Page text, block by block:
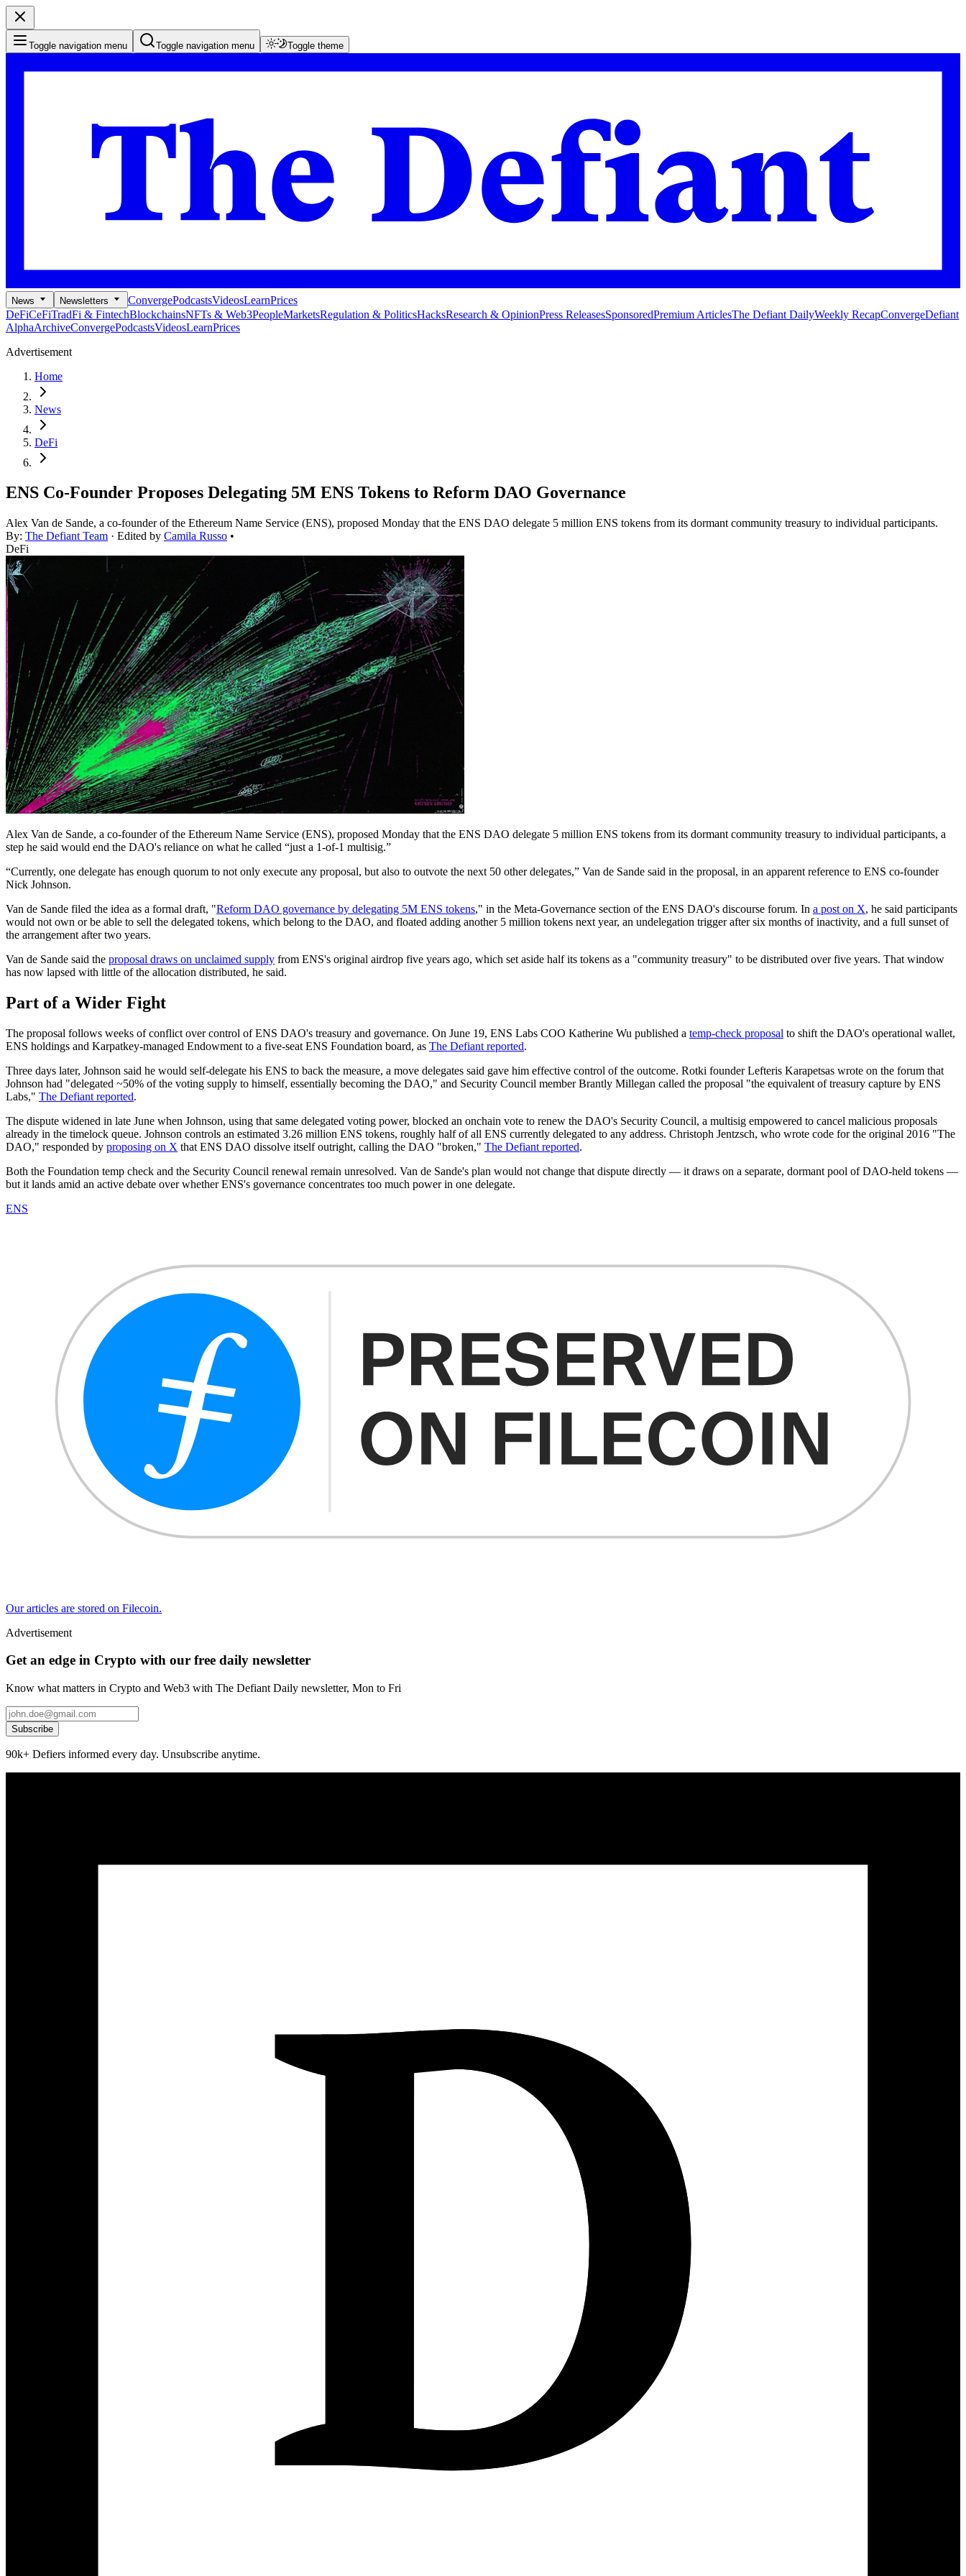
Toggle navigation menu Toggle navigation menu Toggle theme
News Newsletters ConvergePodcastsVideosLearnPrices
DeFiCeFiTradFi & FintechBlockchainsNFTs & Web3PeopleMarketsRegulation & PoliticsHacksResearch & OpinionPress ReleasesSponsoredPremium ArticlesThe Defiant DailyWeekly RecapConvergeDefiant
AlphaArchiveConvergePodcastsVideosLearnPrices
Advertisement
Home
News
DeFi
ENS Co-Founder Proposes Delegating 5M ENS Tokens to Reform DAO Governance
Alex Van de Sande, a co-founder of the Ethereum Name Service (ENS), proposed Monday that the ENS DAO delegate 5 million ENS tokens from its dormant community treasury to individual participants.
By: The Defiant Team · Edited by Camila Russo •
DeFi
Alex Van de Sande, a co-founder of the Ethereum Name Service (ENS), proposed Monday that the ENS DAO delegate 5 million ENS tokens from its dormant community treasury to individual participants, a
step he said would end the DAO's reliance on what he called “just a 1-of-1 multisig.”
“Currently, one delegate has enough quorum to not only execute any proposal, but also to outvote the next 50 other delegates,” Van de Sande said in the proposal, in an apparent reference to ENS co-founder
Nick Johnson.
Van de Sande filed the idea as a formal draft, "Reform DAO governance by delegating 5M ENS tokens," in the Meta-Governance section of the ENS DAO's discourse forum. In a post on X, he said participants
would not own or be able to sell the delegated tokens, which belong to the DAO, and floated adding another 5 million tokens next year, an undelegation trigger after six months of inactivity, and a full sunset of
the arrangement after two years.
Van de Sande said the proposal draws on unclaimed supply from ENS's original airdrop five years ago, which set aside half its tokens as a "community treasury" to be distributed over five years. That window
has now lapsed with little of the allocation distributed, he said.
Part of a Wider Fight
The proposal follows weeks of conflict over control of ENS DAO's treasury and governance. On June 19, ENS Labs COO Katherine Wu published a temp-check proposal to shift the DAO's operational wallet,
ENS holdings and Karpatkey-managed Endowment to a five-seat ENS Foundation board, as The Defiant reported.
Three days later, Johnson said he would self-delegate his ENS to back the measure, a move delegates said gave him effective control of the outcome. Rotki founder Lefteris Karapetsas wrote on the forum that
Johnson had "delegated ~50% of the voting supply to himself, essentially becoming the DAO," and Security Council member Brantly Millegan called the proposal "the equivalent of treasury capture by ENS
Labs," The Defiant reported.
The dispute widened in late June when Johnson, using that same delegated voting power, blocked an onchain vote to renew the DAO's Security Council, a multisig empowered to cancel malicious proposals
already in the timelock queue. Johnson controls an estimated 3.26 million ENS tokens, roughly half of all ENS currently delegated to any address. Christoph Jentzsch, who wrote code for the original 2016 "The
DAO," responded by proposing on X that ENS DAO dissolve itself outright, calling the DAO "broken," The Defiant reported.
Both the Foundation temp check and the Security Council renewal remain unresolved. Van de Sande's plan would not change that dispute directly — it draws on a separate, dormant pool of DAO-held tokens —
but it lands amid an active debate over whether ENS's governance concentrates too much power in one delegate.
ENS
Our articles are stored on Filecoin.
Advertisement
Get an edge in Crypto with our free daily newsletter
Know what matters in Crypto and Web3 with The Defiant Daily newsletter, Mon to Fri
Subscribe
90k+ Defiers informed every day. Unsubscribe anytime.